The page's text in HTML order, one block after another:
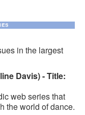
in the largest
Davis) - Title:
web series that
the world of dance.